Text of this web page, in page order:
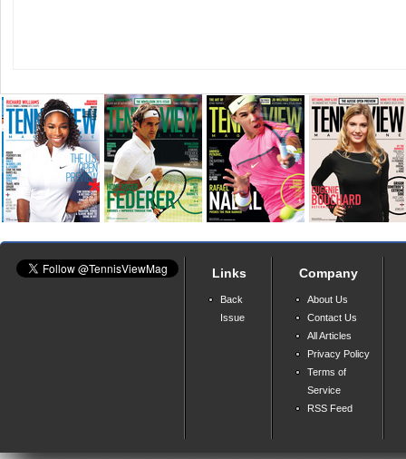
Links
Back
Issue
Company
About Us
Contact Us
All Articles
Privacy Policy
Terms of
Service
RSS Feed